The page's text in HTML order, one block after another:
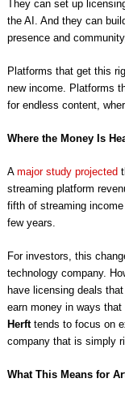
They can set up
the AI. And they can
presence and
Platforms that get this
new income. Platforms
for endless content,
Where the Money Is
A major study projected
streaming platform
fifth of streaming
few years.
For investors, this
technology company.
have licensing deals
earn money in ways
Herfttends to focus on
company that is simply
What This Means for